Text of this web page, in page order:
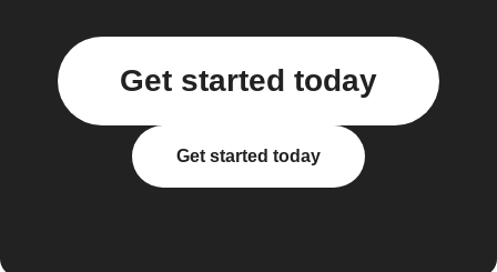
Get started today
Get started today